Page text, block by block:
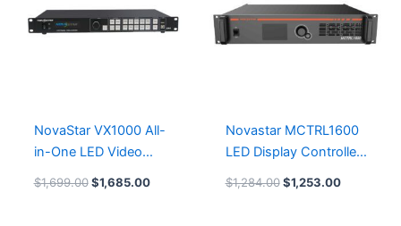
NovaStar VX1000 All-
in-One LED Video
Processor Controller
$1,699.00 $1,685.00
Novastar MCTRL1600
LED Display Controller
Leeman LED Module
$1,284.00 $1,253.00